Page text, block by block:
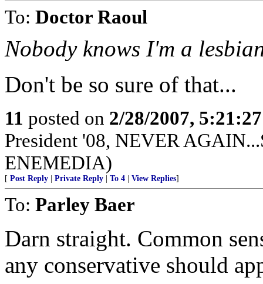
To: Doctor Raoul
Nobody knows I'm a
Don't be so sure of that...
11 posted on 2/28/2007,
President '08, NEVER
ENEMEDIA)
[ Post Reply Private Reply To 4 View Replies]
To: Parley Baer
Darn straight. Common
any conservative should